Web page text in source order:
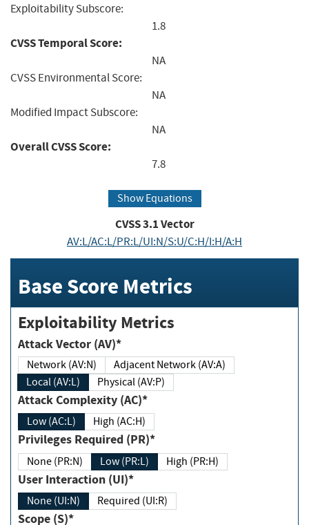
Exploitability Subscore:
1.8
CVSS Temporal Score:
NA
CVSS Environmental Score:
NA
Modified Impact Subscore:
NA
Overall CVSS Score:
7.8
Show Equations
CVSS3.1Vector
AV:L/AC:L/PR:L/UI:N/S:U/C:H/I:H/A:H
Base Score Metrics
Exploitability Metrics
Attack Vector (AV)*
Network (AV:N)
Adjacent Network (AV:A)
Local (AV:L)
Physical (AV:P)
Attack Complexity (AC)*
Low (AC:L) High (AC:H)
Privileges Required (PR)*
None (PR:N) Low (PR:L) High (PR:H)
User Interaction (UI)*
None (UI:N) Required (UI:R)
Scope (S)*